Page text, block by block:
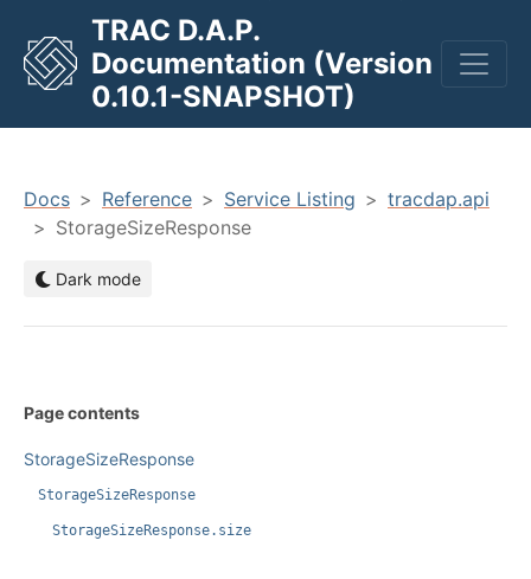
TRAC D.A.P.
Documentation (Version
0.10.1-SNAPSHOT)
Docs Reference Service Listing
tracdap.api
StorageSizeResponse
Dark mode
Page contents
StorageSizeResponse
StorageSizeResponse
StorageSizeResponse.size